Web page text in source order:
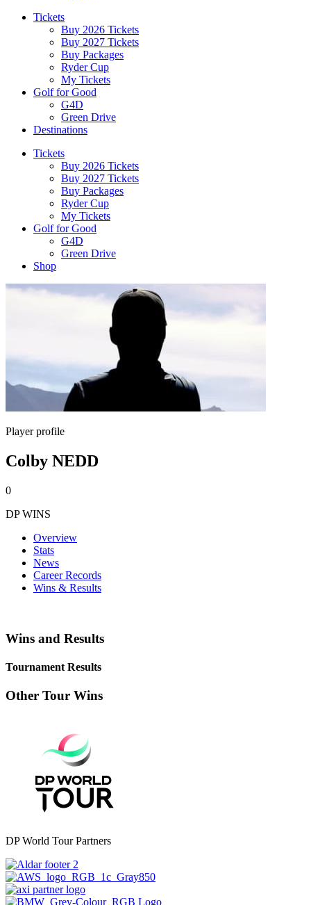
Tickets
Buy 2026 Tickets
Buy 2027 Tickets
Buy Packages
Ryder Cup
My Tickets
Golf for Good
G4D
Green Drive
Destinations
Tickets
Buy 2026 Tickets
Buy 2027 Tickets
Buy Packages
Ryder Cup
My Tickets
Golf for Good
G4D
Green Drive
Shop
Player profile
Colby NEDD
0
DP WINS
Overview
Stats
News
Career Records
Wins & Results
Wins and Results
Tournament Results
Other Tour Wins
DP World Tour Partners